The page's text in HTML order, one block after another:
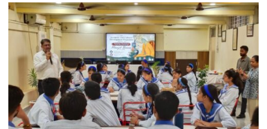
driven
not
by
powerful
people,
but
by
ordinary